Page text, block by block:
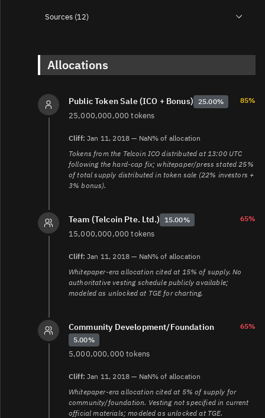
Sources (12)
2.
https://etherscan.io/token/
a68f9e21f2c5
4. https://telcoin.medium.com/the-hard-cap-issue-
technical-explanation-36917697f4ee
telcoin-mobile-cryptocurrency-solution-plans-ico-
launch-december-11th/
https://www.crowdfundinsider.com/2018/01/126734-
inclusion-vision/
7. https://www.telcoin.org/documentation/association-
governance/association-rules/operational-choice-
release-august-2024/280
https://forum.telcoin.org/t/telip-year-2-tel-allocation-
platform/telx-defi-exchange/telx-products/telx-tel-
harvesting-levels
https://www.telcoin.org/documentation/telcoin-
tel-issuance
https://www.telcoin.org/documentation/association/
constitution
Allocations
Public Token Sale (ICO + Bonus) 25.00% 85%
25,000,000,000 tokens
Cliff: Jan 11, 2018 — NaN% of allocation
Tokens from the Telcoin ICO distributed at 13:00 UTC
following the hard-cap fix; whitepaper/press stated 25%
of total supply distributed in token sale (22% investors +
3% bonus).
Team (Telcoin Pte. Ltd.) 15.00% 65%
15,000,000,000 tokens
Cliff: Jan 11, 2018 — NaN% of allocation
Whitepaper-era allocation cited at 15% of supply. No
authoritative vesting schedule publicly available;
modeled as unlocked at TGE for charting.
Community Development/Foundation
5.00%
65%
5,000,000,000 tokens
Cliff: Jan 11, 2018 — NaN% of allocation
Whitepaper-era allocation cited at 5% of supply for
community/foundation. Vesting not specified in current
official materials; modeled as unlocked at TGE.